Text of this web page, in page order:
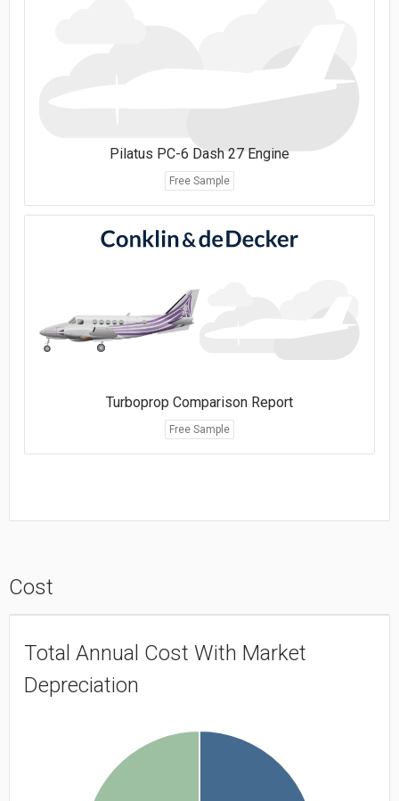
Pilatus PC-6 Dash 27 Engine
Free Sample
Turboprop Comparison Report
Free Sample
Cost
Total Annual Cost With Market
Depreciation